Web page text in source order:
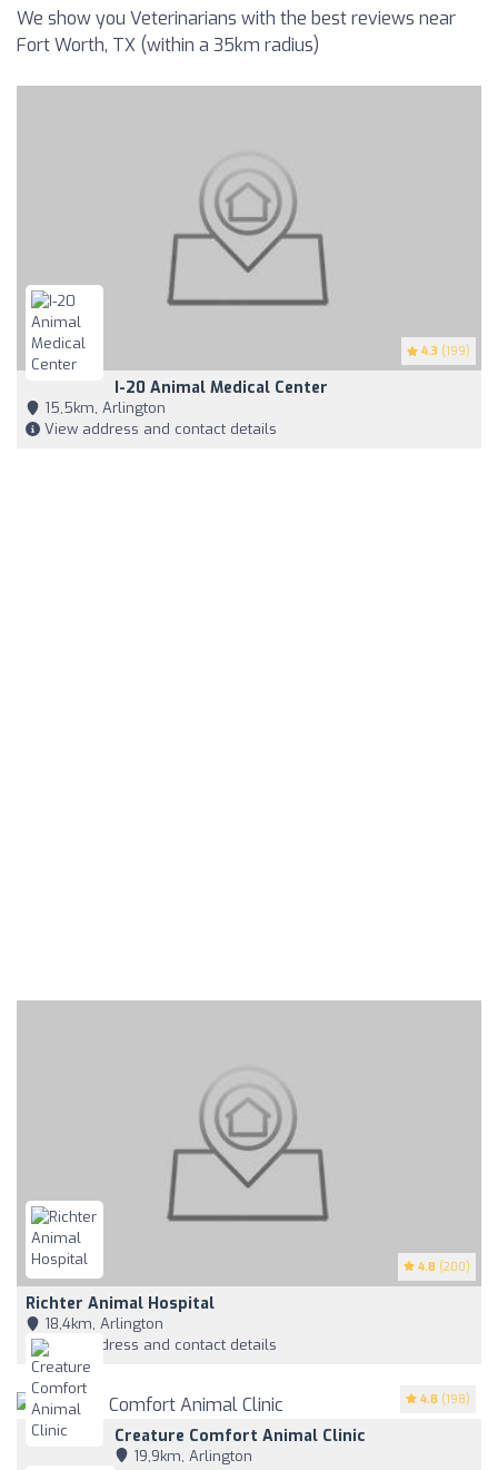
We show you Veterinarians with the best reviews near
Fort Worth, TX (within a 35km radius)
4.3 (199)
I-20 Animal Medical Center
15,5km, Arlington
View address and contact details
4.8 (200)
Richter Animal Hospital
18,4km, Arlington
View address and contact details
4.8 (198)
Creature Comfort Animal Clinic
19,9km, Arlington